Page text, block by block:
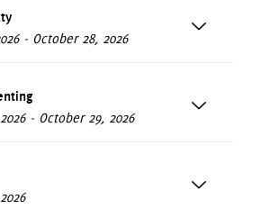
- October 28, 2026
- October 29, 2026